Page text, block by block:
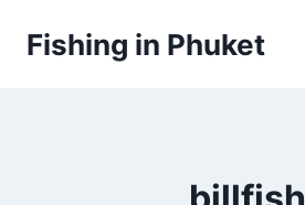
Fishing in Phuket